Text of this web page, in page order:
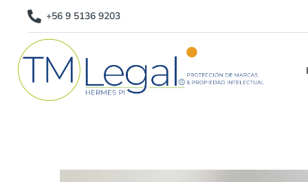
+56 9 5136 9203